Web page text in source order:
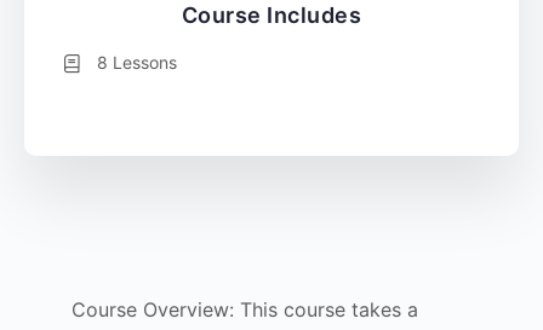
Course Overview: This course takes a
Course Includes
8 Lessons